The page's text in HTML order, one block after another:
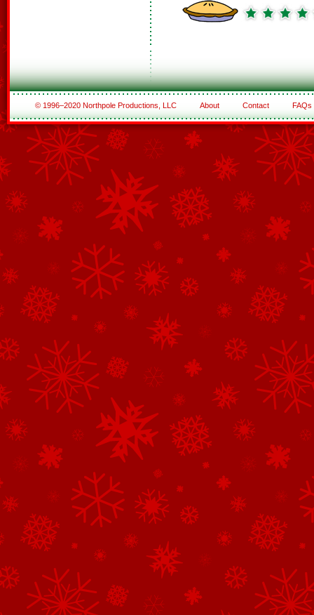
© 1996–2020 Northpole Productions, LLC About Contact FAQs